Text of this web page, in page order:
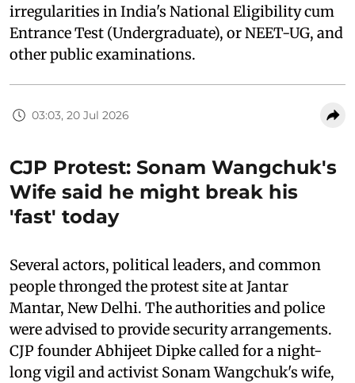
irregularities in India's National Eligibility cum
Entrance Test (Undergraduate), or NEET-UG, and
other public examinations.
03:03, 20 Jul 2026
CJP Protest: Sonam Wangchuk's
Wife said he might break his
'fast' today
Several actors, political leaders, and common
people thronged the protest site at Jantar
Mantar, New Delhi. The authorities and police
were advised to provide security arrangements.
CJP founder Abhijeet Dipke called for a night-
long vigil and activist Sonam Wangchuk's wife,